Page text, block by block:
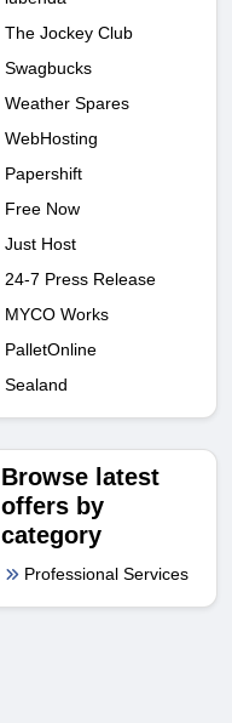
The Jockey Club
Swagbucks
Weather Spares
WebHosting
Papershift
Free Now
Just Host
24-7 Press Release
MYCO Works
PalletOnline
Sealand
Browse latest
offers by
category
Professional Services